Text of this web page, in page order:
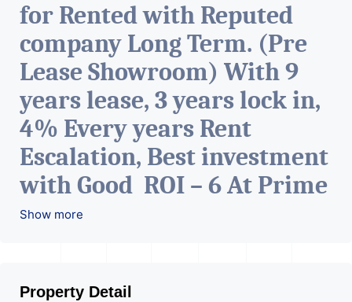
for Rented with Reputed
company Long Term. (Pre
Lease Showroom) With 9
years lease, 3 years lock in,
4% Every years Rent
Escalation, Best investment
with Good ROI – 6 At Prime
location in Ahmedabad
Show more
Property Detail